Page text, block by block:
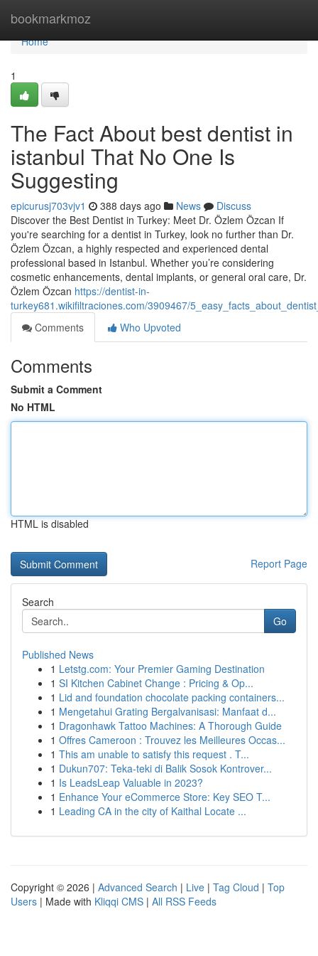
bookmarkmoz
Home
Home
1
The Fact About best dentist in
istanbul That No One Is
Suggesting
epicurusj703vjv1 388 days ago News
Discuss
Discover the Best Dentist in Turkey: Meet Dr. Özlem Özcan If
you're searching for a dentist in Turkey, look no further than Dr.
Özlem Özcan, a highly respected and experienced dental
professional based in Istanbul. Whether you’re considering
cosmetic enhancements, dental implants, or general oral care, Dr.
Özlem Özcan https://dentist-in-
turkey681.wikifiltraciones.com/3909467/
Comments
Who Upvoted
Comments
Submit a Comment
No HTML
HTML is disabled
Report Page
Search
Go
Published News
1 Letstg.com: Your Premier Gaming Destination
1 SI Kitchen Cabinet Change : Pricing & Op...
1 Lid and foundation chocolate packing containers...
1 Mengetahui Grating Bergalvanisasi: Manfaat d...
1 Dragonhawk Tattoo Machines: A Thorough Guide
1 Offres Cameroon : Trouvez les Meilleures Occas...
1 This am unable to satisfy this request . T...
1 Dukun707: Teka-teki di Balik Sosok Kontrover...
1 Is LeadsLeap Valuable in 2023?
1 Enhance Your eCommerce Store: Key SEO T...
1 Leading CA in the city of Kaithal Locate ...
Copyright © 2026 | Advanced Search | Live | Tag Cloud | Top
Users | Made with Kliqqi CMS | All RSS Feeds